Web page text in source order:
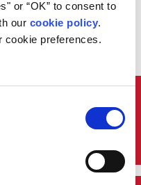
or “OK” to consent to
our cookie policy.
cookie preferences.